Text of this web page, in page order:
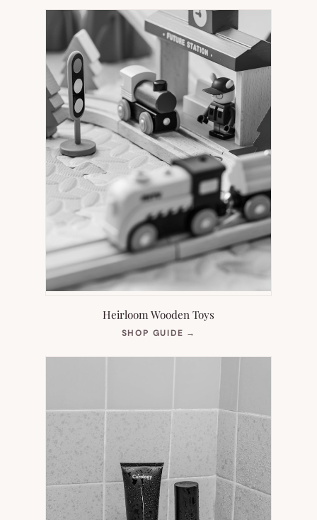
Heirloom Wooden Toys
SHOP GUIDE →
NEW